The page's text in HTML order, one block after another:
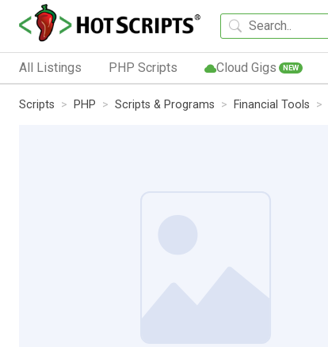
All Listings PHP Scripts Cloud Gigs NEW
Scripts PHP Scripts & Programs Financial Tools